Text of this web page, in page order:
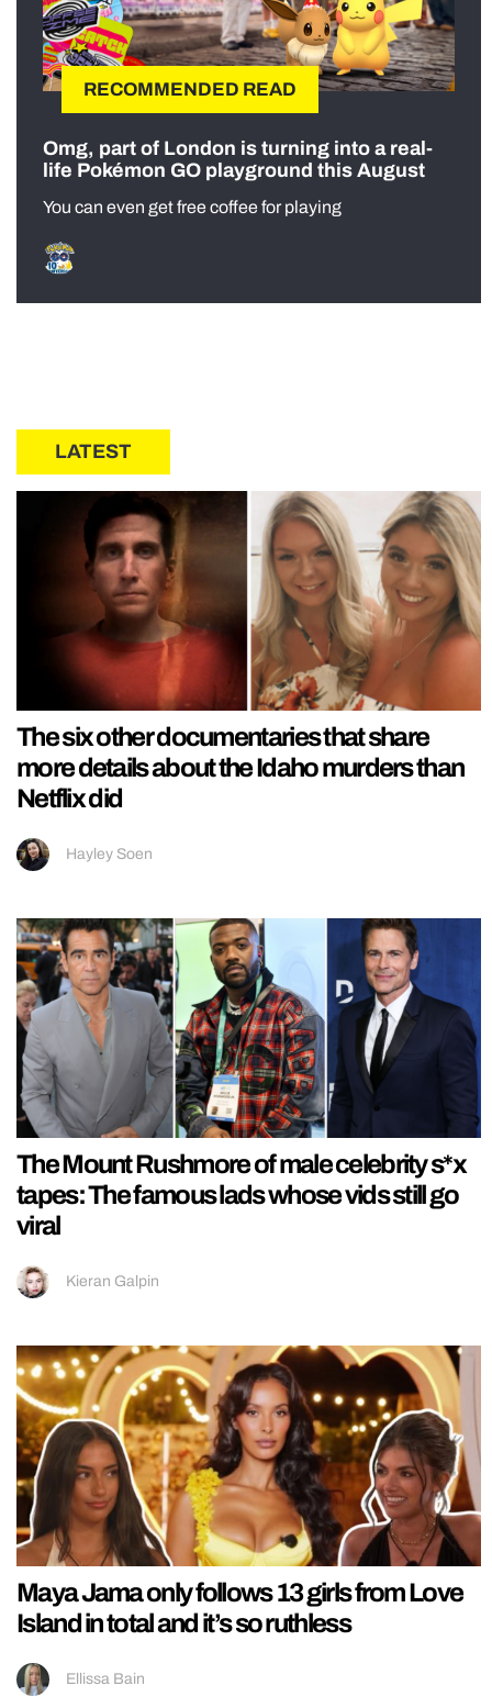
RECOMMENDED READ
Omg, part of London is turning into a real-
life Pokémon GO playground this August
You can even get free coffee for playing
LATEST
The six other documentaries that share
more details about the Idaho murders than
Netflix did
Hayley Soen
The Mount Rushmore of male celebrity s*x
tapes: The famous lads whose vids still go
viral
Kieran Galpin
Maya Jama only follows 13 girls from Love
Island in total and it’s so ruthless
Ellissa Bain